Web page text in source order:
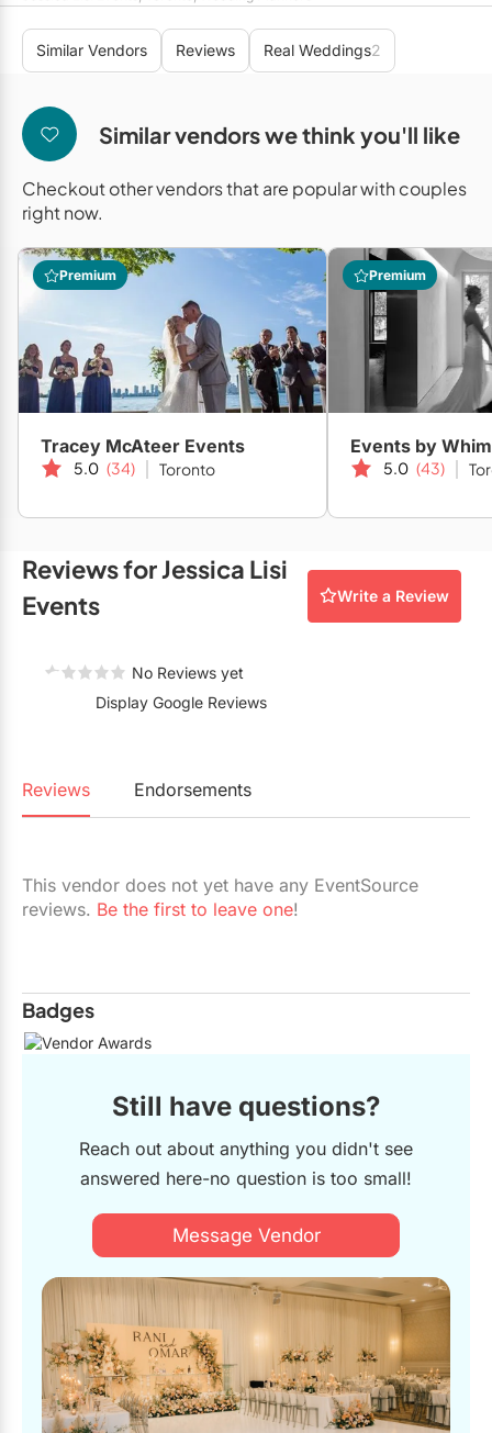
Cruise Ship/Yachts
Entertainment Venues
Event Theatres
Galleries/Museums
Historic Venues
Hotels
Loft & Studio Spaces
Mansions/Houses
Meeting Rooms
Tented Venues
Game & Fun Rentals
Linen Rentals
Marquee Letters
Tableware Rentals
Tent Rentals
Mobile Bar Services
Officiants
Photo Booths
Specialty Desserts
Staffing
Wedding Cakes
Wedding Dresses
Similar Vendors Reviews Real Weddings2
Similar vendors we think you'll like
Checkout other vendors that are popular with couples
right now.
Premium
Tracey McAteer Events
5.0 (34) Toronto
Premium
Events by Whim
5.0 (43)
Reviews for Jessica Lisi
Events
Write a Review
No Reviews yet
Display Google Reviews
Reviews Endorsements
This vendor does not yet have any EventSource
reviews. Be the first to leave one!
Badges
Still have questions?
Reach out about anything you didn't see
answered here-no question is too small!
Message Vendor